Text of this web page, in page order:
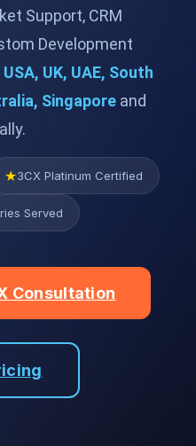
Support, CRM
Development
UK, UAE, South
Singaporeand
★3CX Platinum Certified
Served
Consultation